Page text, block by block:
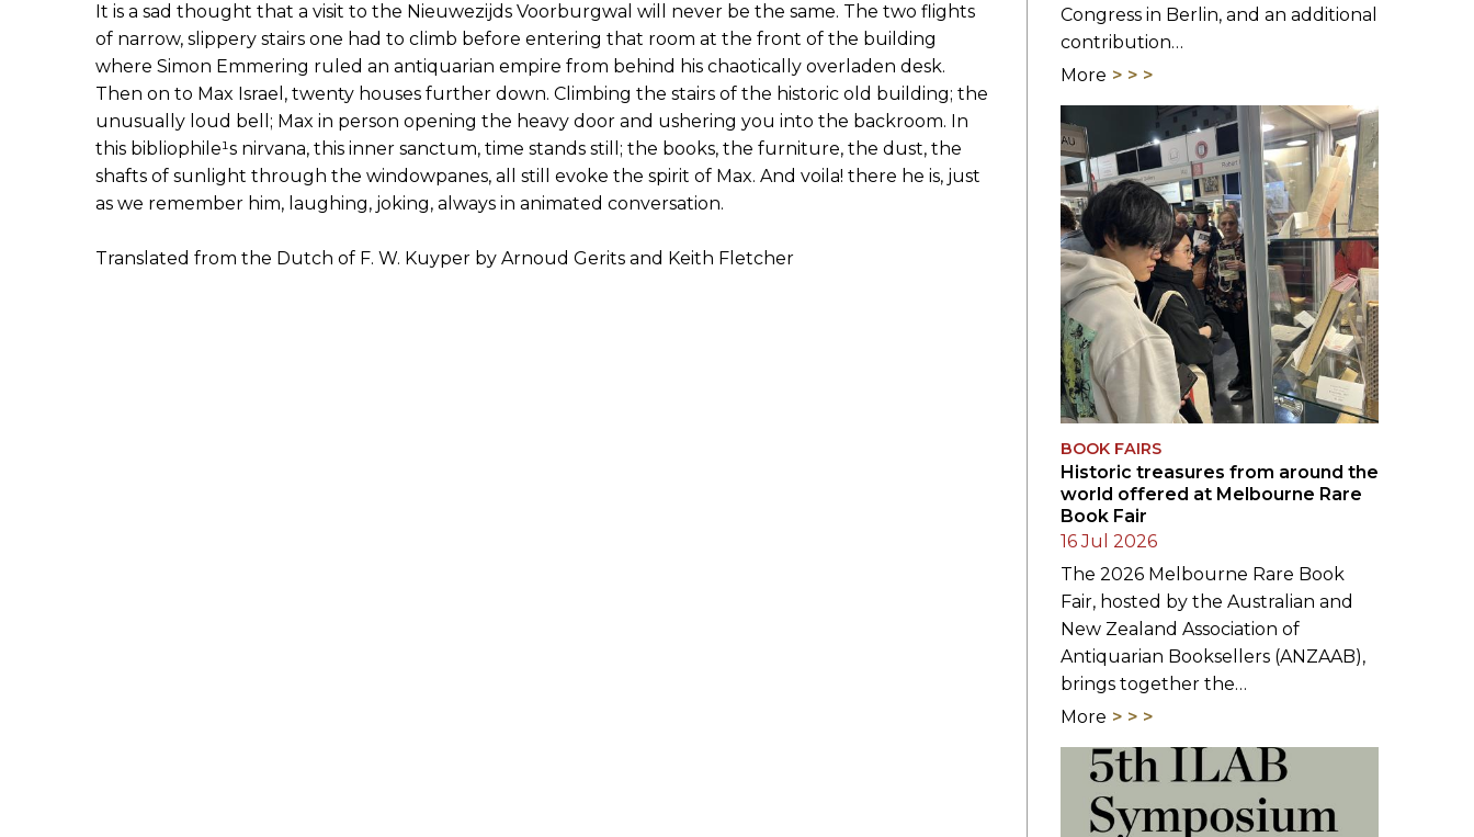
It is a sad thought that a visit to the Nieuwezijds Voorburgwal will never be the same. The two flights
of narrow, slippery stairs one had to climb before entering that room at the front of the building
where Simon Emmering ruled an antiquarian empire from behind his chaotically overladen desk.
Then on to Max Israel, twenty houses further down. Climbing the stairs of the historic old building; the
unusually loud bell; Max in person opening the heavy door and ushering you into the backroom. In
this bibliophile¹s nirvana, this inner sanctum, time stands still; the books, the furniture, the dust, the
shafts of sunlight through the windowpanes, all still evoke the spirit of Max. And voila! there he is, just
as we remember him, laughing, joking, always in animated conversation.
Translated from the Dutch of F. W. Kuyper by Arnoud Gerits and Keith Fletcher
Congress in Berlin, and an additional
contribution…
More
BOOK FAIRS
Historic treasures from around the
world offered at Melbourne Rare
Book Fair
16 Jul 2026
The 2026 Melbourne Rare Book
Fair, hosted by the Australian and
New Zealand Association of
Antiquarian Booksellers (ANZAAB),
brings together the…
More